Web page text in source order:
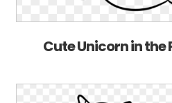
Cute Unicorn in